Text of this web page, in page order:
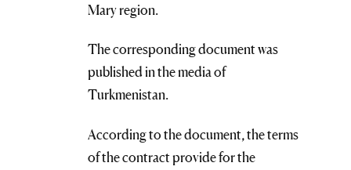
Mary region.
The corresponding document was
published in the media of
Turkmenistan.
According to the document, the terms
of the contract provide for the